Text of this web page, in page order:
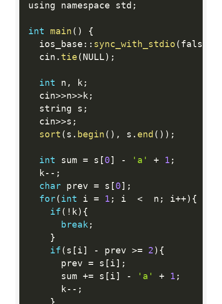
using namespace std ;
int main ( )
{
  ios_base
: : sync_with_stdio ( false
  cin
. tie ( NULL ) ;
int n , k;
  cin
>>n>> k;
  string s
;
  cin
>>s ;
sort ( s . begin ( ) , s . end ( ) ) ;
int sum = s [ 0 ] - 'a' + 1 ;
  k
-- ;
char prev = s [ 0 ] ;
for( int i = 1 ; i <
  n
; i++ ) {
if ( ! k) {
break;
}
if ( s [ i ] - prev >= 2 ) {
      prev
= s [ i ] ;
      sum
+= s [ i ] - 'a' + 1 ;
      k
-- ;